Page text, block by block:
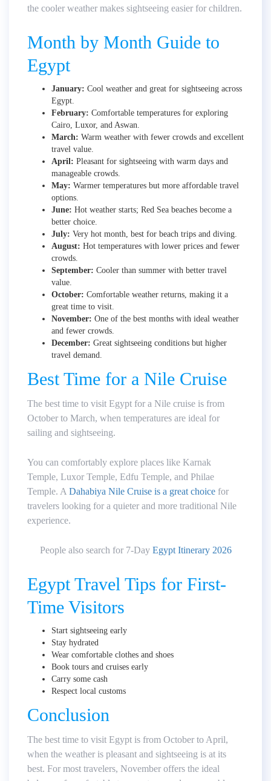
the cooler weather makes sightseeing easier for children.
Month by Month Guide to
Egypt
January: Cool weather and great for sightseeing across
Egypt.
February: Comfortable temperatures for exploring
Cairo, Luxor, and Aswan.
March: Warm weather with fewer crowds and excellent
travel value.
April: Pleasant for sightseeing with warm days and
manageable crowds.
May: Warmer temperatures but more affordable travel
options.
June: Hot weather starts; Red Sea beaches become a
better choice.
July: Very hot month, best for beach trips and diving.
August: Hot temperatures with lower prices and fewer
crowds.
September: Cooler than summer with better travel
value.
October: Comfortable weather returns, making it a
great time to visit.
November: One of the best months with ideal weather
and fewer crowds.
December: Great sightseeing conditions but higher
travel demand.
Best Time for a Nile Cruise
The best time to visit Egypt for a Nile cruise is from
October to March, when temperatures are ideal for
sailing and sightseeing.
You can comfortably explore places like Karnak
Temple, Luxor Temple, Edfu Temple, and Philae
Temple. A Dahabiya Nile Cruise is a great choice for
travelers looking for a quieter and more traditional Nile
experience.
People also search for 7-DayEgypt Itinerary 2026
Egypt Travel Tips for First-
Time Visitors
Start sightseeing early
Stay hydrated
Wear comfortable clothes and shoes
Book tours and cruises early
Carry some cash
Respect local customs
Conclusion
The best time to visit Egypt is from October to April,
when the weather is pleasant and sightseeing is at its
best. For most travelers, November offers the ideal